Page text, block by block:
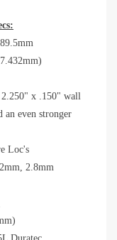
x .150" wall
even stronger
Loc's
2.8mm